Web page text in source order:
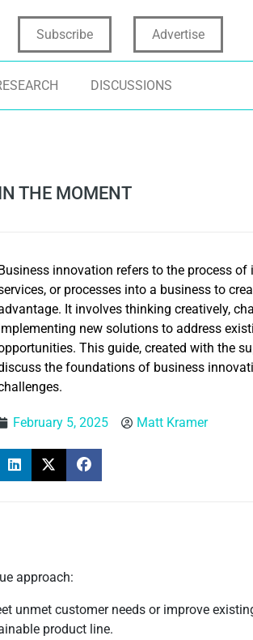
Subscribe Advertise
DISCUSSIONS
THE MOMENT
innovation refers to the process
or processes into a business to
It involves thinking creatively,
new solutions to address
This guide, created with the
the foundations of business
February 5, 2025 Matt Kramer
approach:
unmet customer needs or improve
product line.